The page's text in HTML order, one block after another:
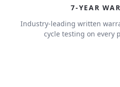
7-YEAR
Industry-leading written
cycle testing on every